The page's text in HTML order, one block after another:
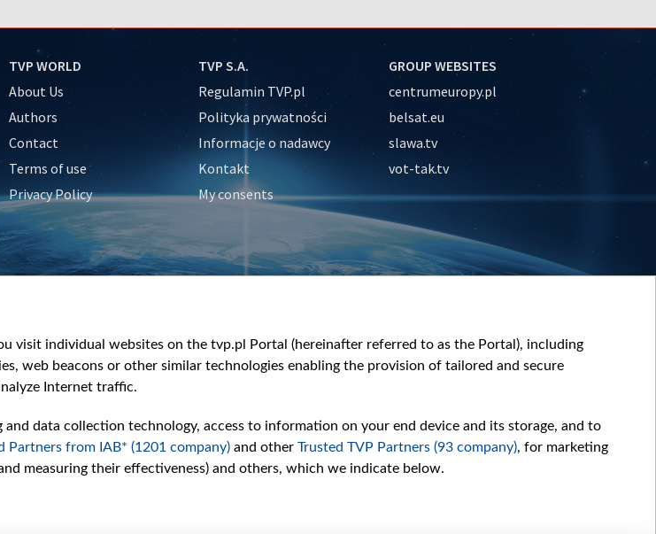
TVP WORLD
About Us
Authors
Contact
Terms of use
Privacy Policy
TVP S.A.
Regulamin TVP.pl
Polityka prywatności
Informacje o nadawcy
Kontakt
My consents
GROUP WEBSITES
centrumeuropy.pl
belsat.eu
slawa.tv
vot-tak.tv
visit individual websites on the tvp.pl Portal (hereinafter referred to as the Portal), including
web beacons or other similar technologies enabling the provision of tailored and secure
Internet traffic.
data collection technology, access to information on your end device and its storage, and to
Partners from IAB* (1201 company) and other Trusted TVP Partners (93 company), for marketing
measuring their effectiveness) and others, which we indicate below.